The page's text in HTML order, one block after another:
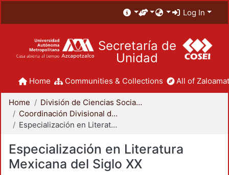
Log In
Secretaría de
Unidad
Home Communities & Collections All of
Home
División de Ciencias Sociales y Humanidades
Coordinación Divisional de Posgrado
Especialización en Literatura Mexicana del Siglo XX
Especialización en Literatura
Mexicana del Siglo XX